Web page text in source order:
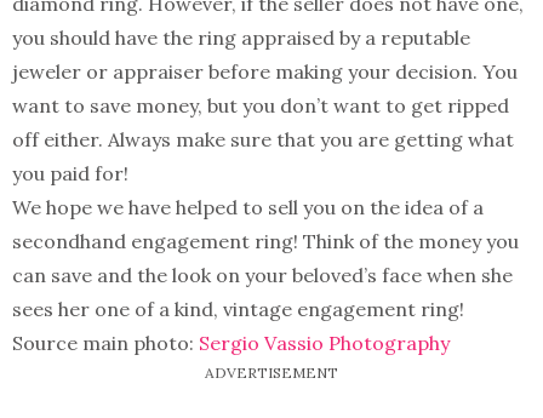
you should have the ring appraised by a reputable
jeweler or appraiser before making your decision. You
want to save money, but you don’t want to get ripped
off either. Always make sure that you are getting what
you paid for!
We hope we have helped to sell you on the idea of a
secondhand engagement ring! Think of the money you
can save and the look on your beloved’s face when she
sees her one of a kind, vintage engagement ring!
Source main photo: Sergio Vassio Photography
ADVERTISEMENT